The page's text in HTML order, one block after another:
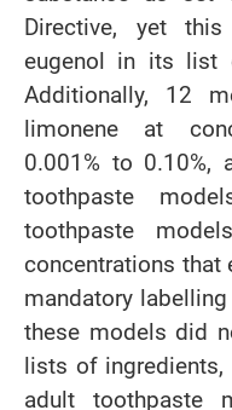
Directive, yet
eugenol in its list
Additionally, 12
limonene at
0.001% to 0.10%,
toothpaste
toothpaste
concentrations that
mandatory
these models did
lists of ingredients,
adult toothpaste